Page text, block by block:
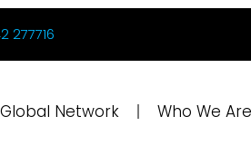
277716
Global Network Who We